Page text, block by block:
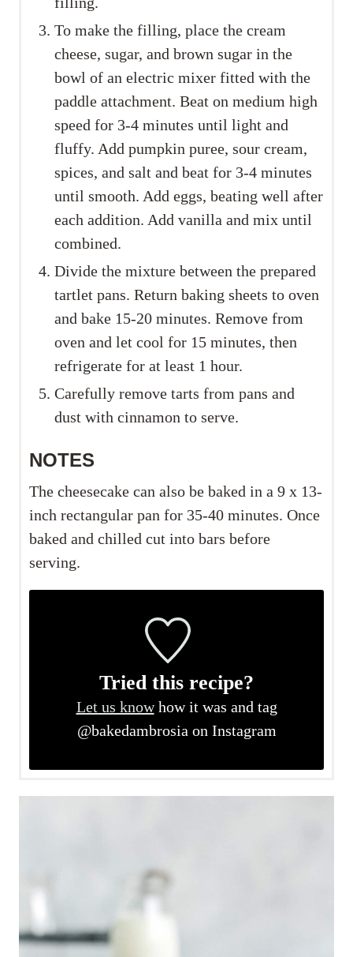
To make the filling, place the cream
cheese, sugar, and brown sugar in the
bowl of an electric mixer fitted with the
paddle attachment. Beat on medium high
speed for 3-4 minutes until light and
fluffy. Add pumpkin puree, sour cream,
spices, and salt and beat for 3-4 minutes
until smooth. Add eggs, beating well after
each addition. Add vanilla and mix until
combined.
Divide the mixture between the prepared
tartlet pans. Return baking sheets to oven
and bake 15-20 minutes. Remove from
oven and let cool for 15 minutes, then
refrigerate for at least 1 hour.
Carefully remove tarts from pans and
dust with cinnamon to serve.
NOTES
The cheesecake can also be baked in a 9 x 13-
inch rectangular pan for 35-40 minutes. Once
baked and chilled cut into bars before
serving.
Tried this recipe?
Let us knowhow it was and tag
@bakedambrosia on Instagram